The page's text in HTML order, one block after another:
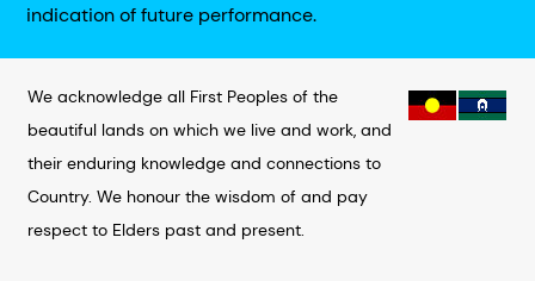
indication of future performance.
We acknowledge all First Peoples of the
beautiful lands on which we live and work, and
their enduring knowledge and connections to
Country. We honour the wisdom of and pay
respect to Elders past and present.